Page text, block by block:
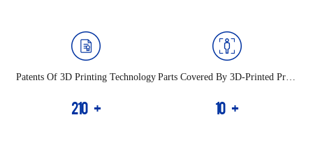
Patents Of 3D Printing Technology
210 +
Parts Covered By 3D-Printed Prod
10 +